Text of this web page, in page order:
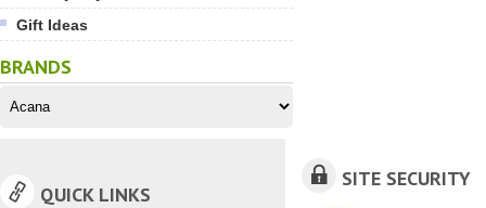
Gift Ideas
BRANDS
QUICK LINKS
SITE SECURITY